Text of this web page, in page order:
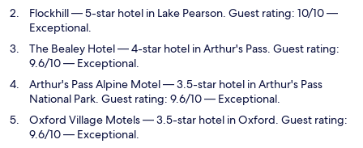
Flockhill— 5-star hotel in Lake Pearson. Guest rating: 10/10 —
Exceptional.
The Bealey Hotel— 4-star hotel in Arthur's Pass. Guest rating:
9.6/10 — Exceptional.
Arthur's Pass Alpine Motel— 3.5-star hotel in Arthur's Pass
National Park. Guest rating: 9.6/10 — Exceptional.
Oxford Village Motels— 3.5-star hotel in Oxford. Guest rating:
9.6/10 — Exceptional.